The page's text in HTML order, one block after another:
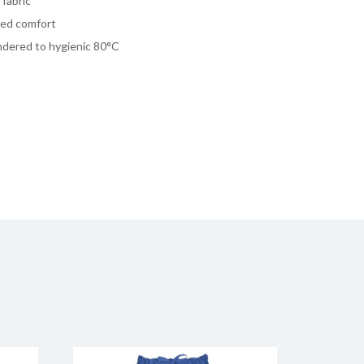
comfort
to hygienic 80°C